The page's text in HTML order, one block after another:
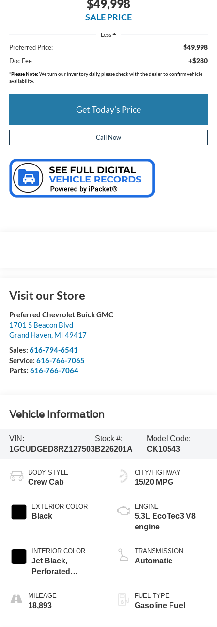
$49,998
SALE PRICE
Less
Preferred Price: $49,998
Doc Fee +$280
*Please Note: We turn our inventory daily, please check with the dealer to confirm vehicle
availability.
Get Today's Price
Call Now
Visit our Store
Preferred Chevrolet Buick GMC
1701 S Beacon Blvd
Grand Haven, MI 49417
Sales: 616-794-6541
Service: 616-766-7065
Parts: 616-766-7064
Vehicle Information
VIN:
1GCUDGED8RZ127503
Stock #:
B226201A
Model Code:
CK10543
BODY STYLE
Crew Cab
EXTERIOR COLOR
Black
INTERIOR COLOR
Jet Black,
Perforated
Front Outboard
Seating Positions
MILEAGE
18,893
CITY/HIGHWAY
15/20 MPG
ENGINE
5.3L EcoTec3 V8
engine
TRANSMISSION
Automatic
FUEL TYPE
Gasoline Fuel